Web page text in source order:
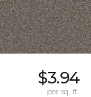
$3.94
per sq. ft.